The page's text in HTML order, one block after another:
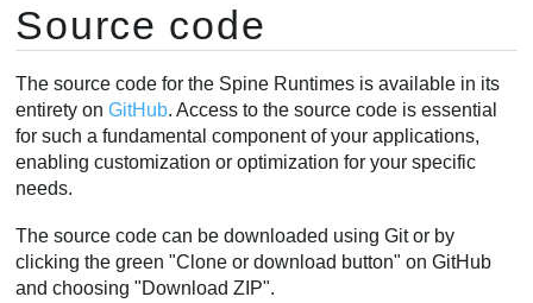
Source code
The source code for the Spine Runtimes is available in its
entirety onGitHub. Access to the source code is essential
for such a fundamental component of your applications,
enabling customization or optimization for your specific
needs.
The source code can be downloaded using Git or by
clicking the green "Clone or download button" on GitHub
and choosing "Download ZIP".